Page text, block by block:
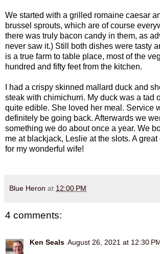
We started with a grilled romaine caesar
brussel sprouts, which are of course
there was truly bacon candy in them, as
never saw it.) Still both dishes were tasty
is a true farm to table place, most of the
hundred and fifty feet from the kitchen.
I had a crispy skinned mallard duck and
steak with chimichurri. My duck was a tad
quite edible. She loved her meal. Service
definitely be going back. Afterwards we
something we do about once a year. We
me at blackjack, Leslie at the slots. A
for my wonderful wife!
Blue Heron at 12:00 PM
4 comments:
Ken Seals August 26, 2021 at 12:30